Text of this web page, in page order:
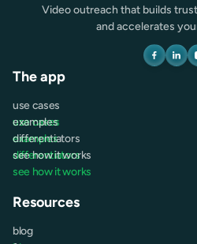
Video outreach that builds
and accelerates
The app
use cases
use cases
examples
examples
differentiators
differentiators
see how it works
see how it works
Resources
blog